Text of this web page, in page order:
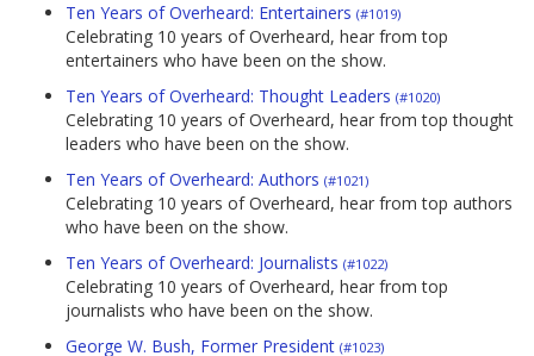
Ten Years of Overheard: Entertainers (#1019)
Celebrating 10 years of Overheard, hear from top
entertainers who have been on the show.
Ten Years of Overheard: Thought Leaders (#1020)
Celebrating 10 years of Overheard, hear from top thought
leaders who have been on the show.
Ten Years of Overheard: Authors (#1021)
Celebrating 10 years of Overheard, hear from top authors
who have been on the show.
Ten Years of Overheard: Journalists (#1022)
Celebrating 10 years of Overheard, hear from top
journalists who have been on the show.
George W. Bush, Former President (#1023)